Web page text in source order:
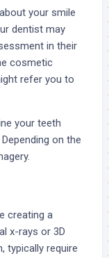
your smile
dentist may
in their
cosmetic
refer you to
your teeth
on the
creating a
x-rays or 3D
typically require